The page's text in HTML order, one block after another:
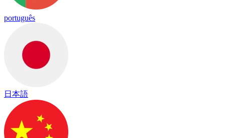
português
日本語